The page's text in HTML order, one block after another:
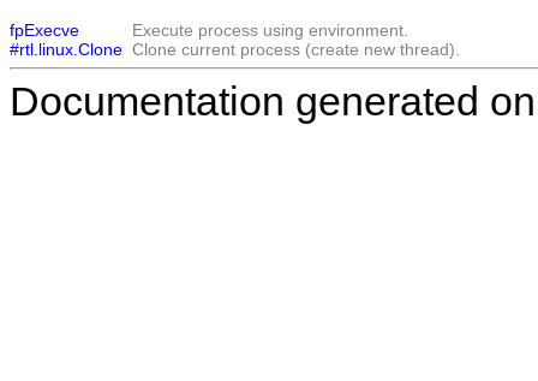
fpExecve
Execute process using environment.
#rtl.linux.Clone Clone current process (create new thread).
Documentation generated